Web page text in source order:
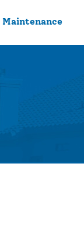
Maintenance